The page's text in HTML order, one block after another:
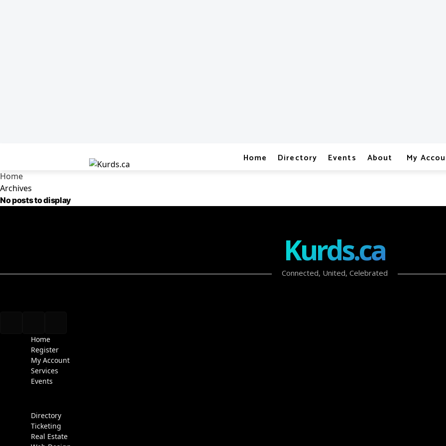
Home Directory Events About My
Home
Archives
No posts to display
Kurds.ca
Connected, United, Celebrated
Home
Register
My Account
Services
Events
Directory
Ticketing
Real Estate